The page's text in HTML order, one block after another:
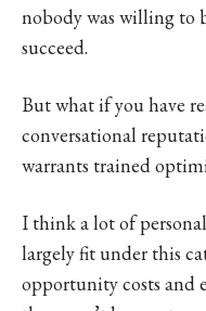
nobody was willing to
succeed.
But what if you have
conversational
warrants trained
I think a lot of
largely fit under this
opportunity costs and